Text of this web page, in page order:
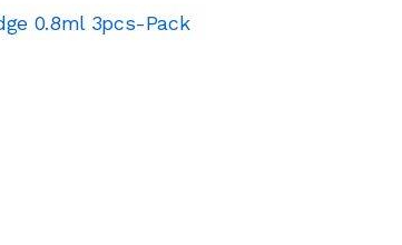
0.8ml 3pcs-Pack